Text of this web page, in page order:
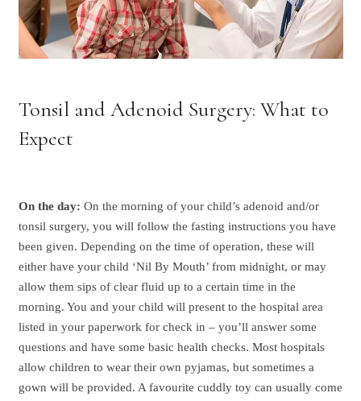
Tonsil and Adenoid Surgery: What to
Expect
On the day: On the morning of your child’s adenoid and/or
tonsil surgery, you will follow the fasting instructions you have
been given. Depending on the time of operation, these will
either have your child ‘Nil By Mouth’ from midnight, or may
allow them sips of clear fluid up to a certain time in the
morning. You and your child will present to the hospital area
listed in your paperwork for check in – you’ll answer some
questions and have some basic health checks. Most hospitals
allow children to wear their own pyjamas, but sometimes a
gown will be provided. A favourite cuddly toy can usually come